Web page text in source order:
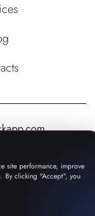
site performance, improve
By clicking "Accept", you